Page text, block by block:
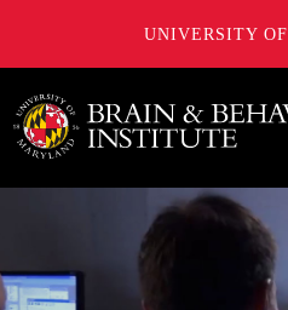
UNIVERSITY
University of Maryland Brain